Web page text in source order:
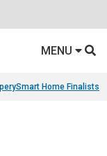
MENU
Smart Home Finalists